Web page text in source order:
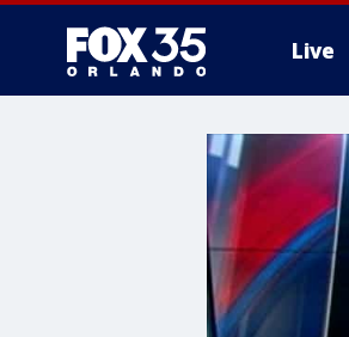
Live